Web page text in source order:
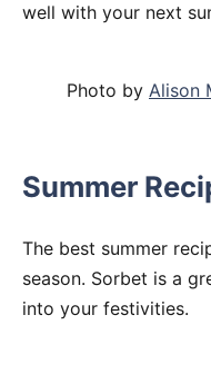
well with your next
Photo by Alison
Summer
The best summer
season. Sorbet is a
into your festivities.